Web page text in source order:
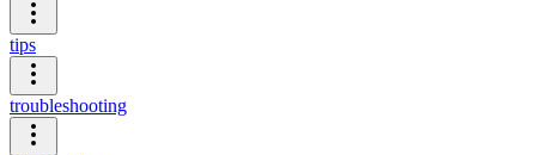
tips
troubleshooting